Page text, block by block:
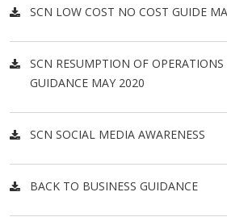
SCN LOW COST NO COST GUIDE
SCN RESUMPTION OF
GUIDANCE MAY 2020
SCN SOCIAL MEDIA AWARENESS
BACK TO BUSINESS GUIDANCE